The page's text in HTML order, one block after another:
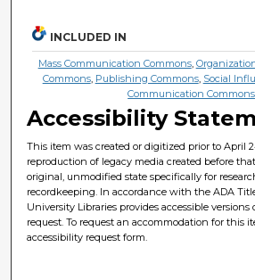
INCLUDED IN
Mass Communication Commons,
Commons, Publishing Commons, Social
Communication Commons
Accessibility
This item was created or digitized prior to April
reproduction of legacy media created before
original, unmodified state specifically for
recordkeeping. In accordance with the ADA
University Libraries provides accessible
request. To request an accommodation for this
accessibility request form.